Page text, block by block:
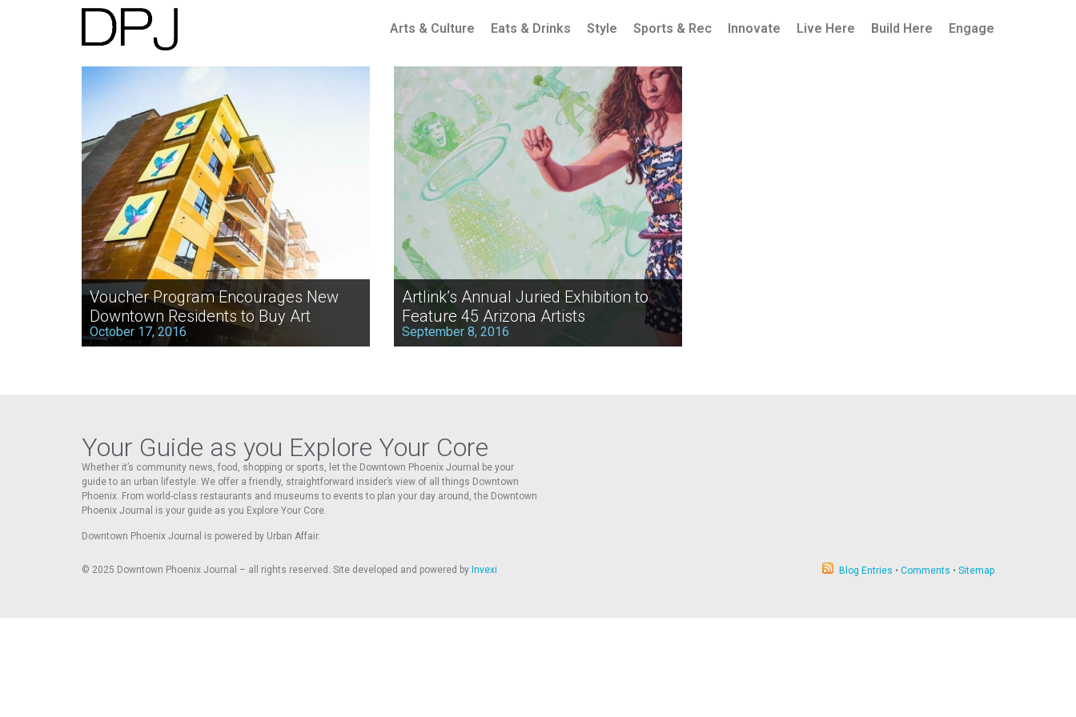
Arts & Culture Eats & Drinks Style Sports & Rec Innovate Live Here Build Here Engage
Voucher Program Encourages New
Downtown Residents to Buy Art
October 17, 2016
Artlink’s Annual Juried Exhibition to
Feature 45 Arizona Artists
September 8, 2016
Your Guide as you Explore Your Core
Whether it’s community news, food, shopping or sports, let the Downtown Phoenix Journal be your
guide to an urban lifestyle. We offer a friendly, straightforward insider’s view of all things Downtown
Phoenix. From world-class restaurants and museums to events to plan your day around, the Downtown
Phoenix Journal is your guide as you Explore Your Core.
Downtown Phoenix Journal is powered by Urban Affair.
© 2025 Downtown Phoenix Journal – all rights reserved. Site developed and powered by Invexi Blog Entries • Comments • Sitemap